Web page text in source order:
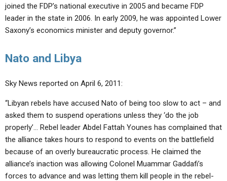
joined the FDP’s national executive in 2005 and became FDP
leader in the state in 2006. In early 2009, he was appointed Lower
Saxony’s economics minister and deputy governor.”
Nato and Libya
Sky News reported on April 6, 2011:
“Libyan rebels have accused Nato of being too slow to act – and
asked them to suspend operations unless they ‘do the job
properly’… Rebel leader Abdel Fattah Younes has complained that
the alliance takes hours to respond to events on the battlefield
because of an overly bureaucratic process. He claimed the
alliance’s inaction was allowing Colonel Muammar Gaddafi’s
forces to advance and was letting them kill people in the rebel-